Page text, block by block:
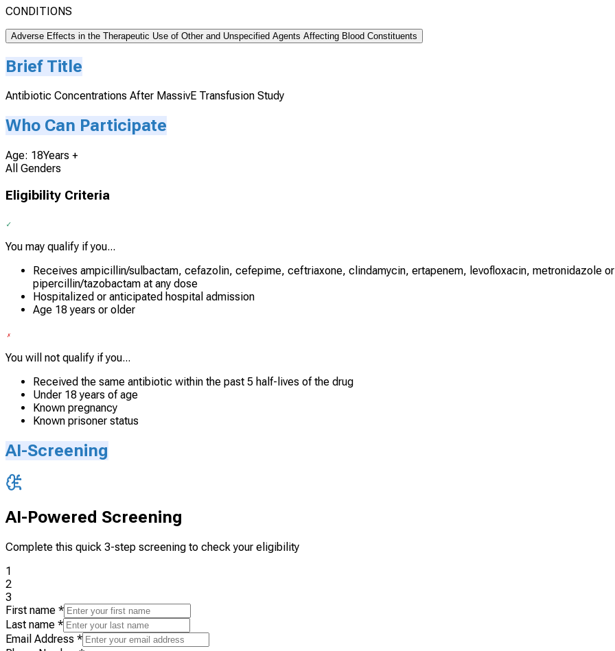
CONDITIONS
Adverse Effects in the Therapeutic Use of Other and Unspecified Agents Affecting Blood Constituents
Brief Title
Antibiotic Concentrations After MassivE Transfusion Study
Who Can Participate
Age: 18Years +
All Genders
Eligibility Criteria
You may qualify if you...
Receives ampicillin/sulbactam, cefazolin, cefepime, ceftriaxone, clindamycin, ertapenem, levofloxacin, metronidazole or
pipercillin/tazobactam at any dose
Hospitalized or anticipated hospital admission
Age 18 years or older
You will not qualify if you...
Received the same antibiotic within the past 5 half-lives of the drug
Under 18 years of age
Known pregnancy
Known prisoner status
AI-Screening
AI-Powered Screening
Complete this quick 3-step screening to check your eligibility
1
2
3
First name *
Last name *
Email Address *